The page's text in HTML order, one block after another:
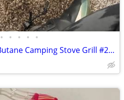
• • • • •
Eureka! SPRK Portable Butane Camping Stove Grill #2572202